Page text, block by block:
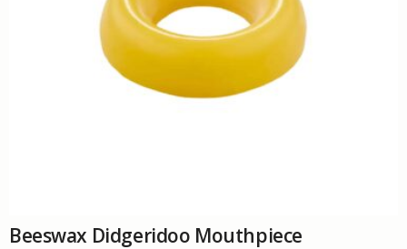
Beeswax Didgeridoo Mouthpiece